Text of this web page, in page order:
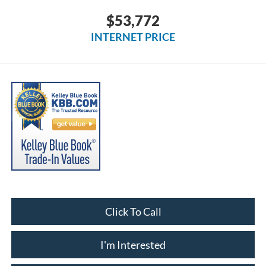
$53,772
INTERNET PRICE
Click To Call
I'm Interested